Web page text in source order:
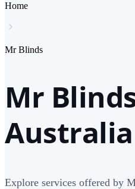
Home
Mr Blinds
Mr
Australia
Explore services offered by